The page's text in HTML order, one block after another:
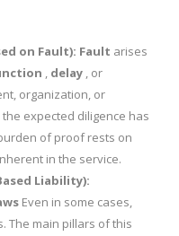
on Fault): Fault arises
, delay , or
organization, or
expected diligence has
of proof rests on
in the service.
Liability):
Even in some cases,
The main pillars of this